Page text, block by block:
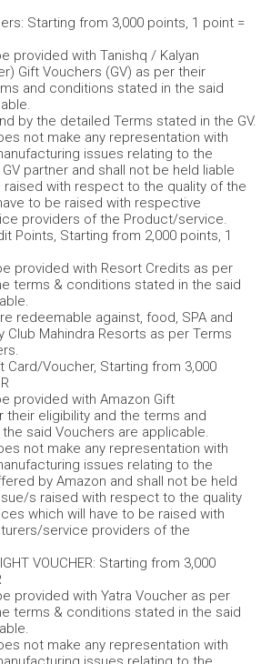
Starting from 3,000 points, 1 point =
provided with Tanishq / Kalyan
Gift Vouchers (GV) as per their
and conditions stated in the said
by the detailed Terms stated in the GV.
not make any representation with
issues relating to the
partner and shall not be held liable
with respect to the quality of the
to be raised with respective
providers of the Product/service.
Points, Starting from 2,000 points, 1
provided with Resort Credits as per
terms & conditions stated in the said
redeemable against, food, SPA and
Club Mahindra Resorts as per Terms
Card/Voucher, Starting from 3,000
provided with Amazon Gift
eligibility and the terms and
said Vouchers are applicable.
not make any representation with
issues relating to the
by Amazon and shall not be held
s raised with respect to the quality
which will have to be raised with
service providers of the
VOUCHER: Starting from 3,000
provided with Yatra Voucher as per
terms & conditions stated in the said
not make any representation with